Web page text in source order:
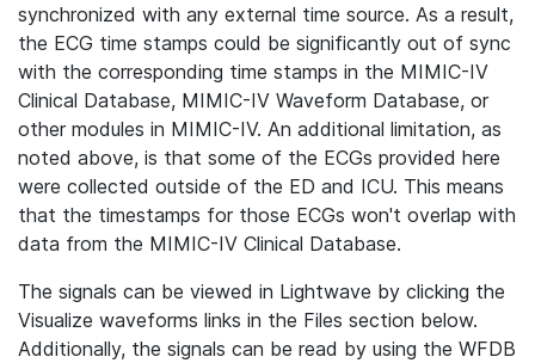
synchronized with any external time source. As a result,
the ECG time stamps could be significantly out of sync
with the corresponding time stamps in the MIMIC-IV
Clinical Database, MIMIC-IV Waveform Database, or
other modules in MIMIC-IV. An additional limitation, as
noted above, is that some of the ECGs provided here
were collected outside of the ED and ICU. This means
that the timestamps for those ECGs won't overlap with
data from the MIMIC-IV Clinical Database.
The signals can be viewed in Lightwave by clicking the
Visualize waveforms links in the Files section below.
Additionally, the signals can be read by using the WFDB